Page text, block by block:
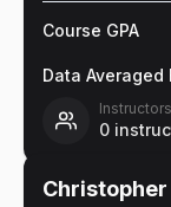
Course GPA
Data Averaged
Instructors
0
Christopher